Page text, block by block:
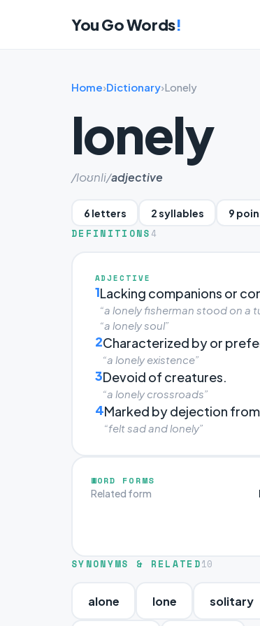
You Go Words!
Home›Dictionary›Lonely
lonely
/loʊnli/adjective
6 letters 2 syllables 9
DEFINITIONS 4
ADJECTIVE
1Lacking companions or
“a lonely fisherman stood on a
“a lonely soul”
2Characterized by or
“a lonely existence”
3Devoid of creatures.
“a lonely crossroads”
4Marked by dejection from
“felt sad and lonely”
WORD FORMS
Related form
SYNONYMS & RELATED10
alone lone solitary